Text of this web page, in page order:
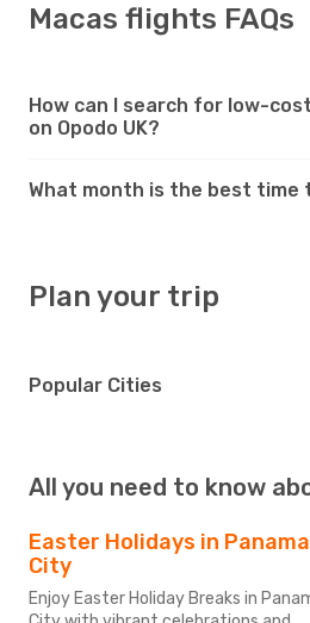
Macas flights FAQs
How can I search for low-
on Opodo UK?
What month is the best time
Plan your trip
Popular Cities
All you need to know
Easter Holidays in Panama
City
Enjoy Easter Holiday Breaks in